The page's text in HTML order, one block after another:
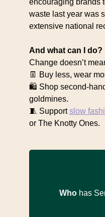
waste last year was
extensive national
And what can I do?
Change doesn’t
👖 Buy less, wear
🛍️ Shop second-
goldmines.
🧵 Supportslow
or The Knotty Ones.
Who has